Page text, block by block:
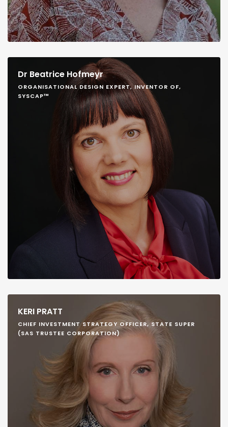
Dr Beatrice Hofmeyr
ORGANISATIONAL DESIGN EXPERT, INVENTOR OF,
SYSCAP™
KERI PRATT
CHIEF INVESTMENT STRATEGY OFFICER, STATE SUPER
(SAS TRUSTEE CORPORATION)